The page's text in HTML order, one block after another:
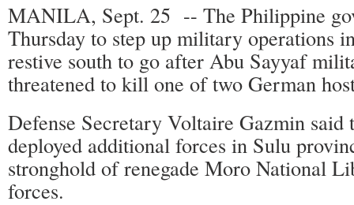
MANILA, Sept. 25 -- The Philippine
Thursday to step up military operations
restive south to go after Abu Sayyaf
threatened to kill one of two German
Defense Secretary Voltaire Gazmin
deployed additional forces in Sulu
stronghold of renegade Moro National
forces.